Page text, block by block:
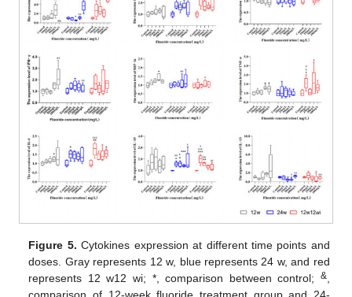
Figure 5. Cytokines expression at different time points and
doses. Gray represents 12 w, blue represents 24 w, and red
represents 12 w12 wi; *, comparison between control; &,